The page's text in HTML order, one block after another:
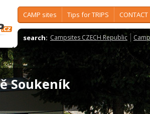
CAMP sites Tips for TRIPS CONTACT
search: Campsites CZECH Republic
Soukeník